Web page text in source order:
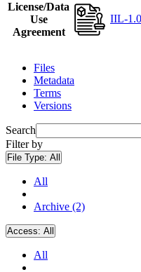
License/Data
Use
Agreement
IIL-1.0
Files
Metadata
Terms
Versions
Search
Filter by
File Type: All
All
Archive (2)
Access: All
All